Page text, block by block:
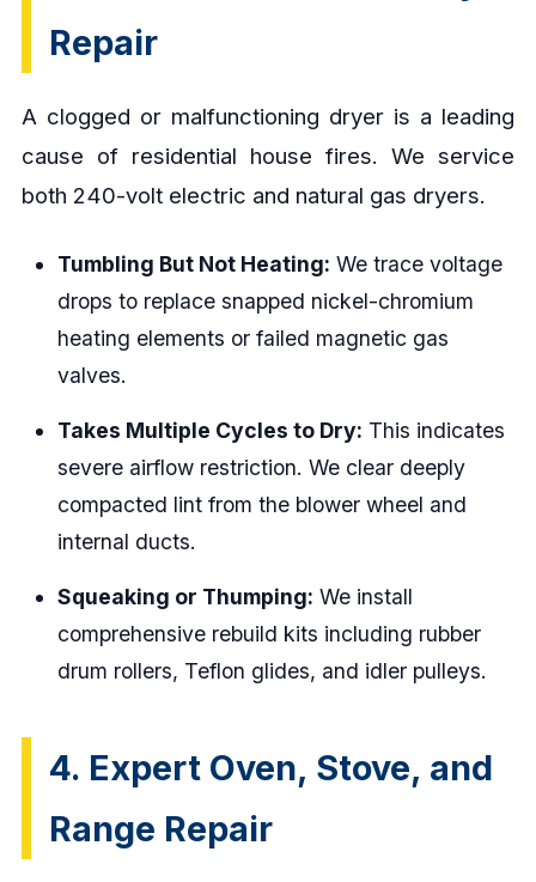
Repair
A clogged or malfunctioning dryer is a leading
cause of residential house fires. We service
both 240-volt electric and natural gas dryers.
Tumbling But Not Heating: We trace voltage
drops to replace snapped nickel-chromium
heating elements or failed magnetic gas
valves.
Takes Multiple Cycles to Dry: This indicates
severe airflow restriction. We clear deeply
compacted lint from the blower wheel and
internal ducts.
Squeaking or Thumping: We install
comprehensive rebuild kits including rubber
drum rollers, Teflon glides, and idler pulleys.
4. Expert Oven, Stove, and
Range Repair